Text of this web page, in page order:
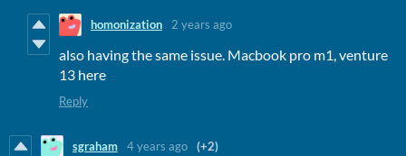
homonization 2 years ago
also having the same issue. Macbook pro m1, venture
13 here
Reply
sgraham 4 years ago (+2)